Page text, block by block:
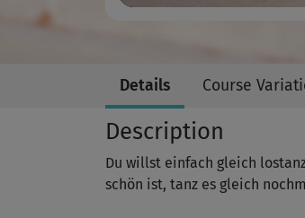
Details Course
Description
Du willst einfach gleich
schön ist, tanz es gleich